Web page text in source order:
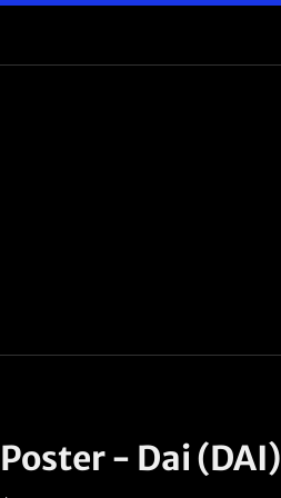
Poster - Dai (DAI)